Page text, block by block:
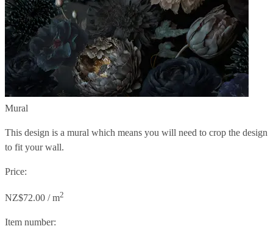
Mural
This design is a mural which means you will need to crop the design
to fit your wall.
Price:
NZ$72.00 / m2
Item number: